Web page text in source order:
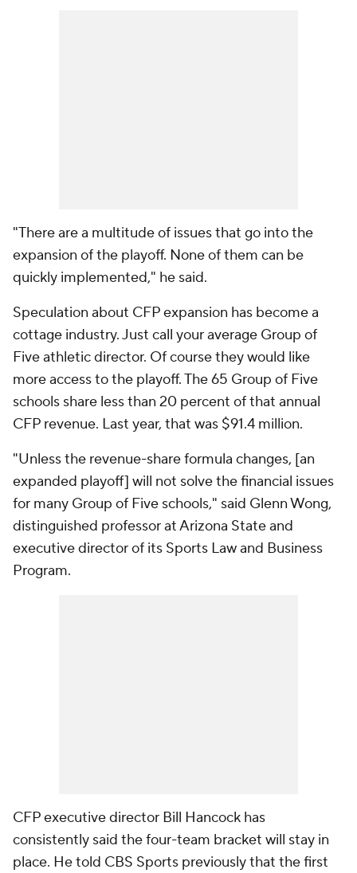
"There are a multitude of issues that go into the
expansion of the playoff. None of them can be
quickly implemented," he said.
Speculation about CFP expansion has become a
cottage industry. Just call your average Group of
Five athletic director. Of course they would like
more access to the playoff. The 65 Group of Five
schools share less than 20 percent of that annual
CFP revenue. Last year, that was $91.4 million.
"Unless the revenue-share formula changes, [an
expanded playoff] will not solve the financial issues
for many Group of Five schools," said Glenn Wong,
distinguished professor at Arizona State and
executive director of its Sports Law and Business
Program.
CFP executive director Bill Hancock has
consistently said the four-team bracket will stay in
place. He told CBS Sports previously that the first